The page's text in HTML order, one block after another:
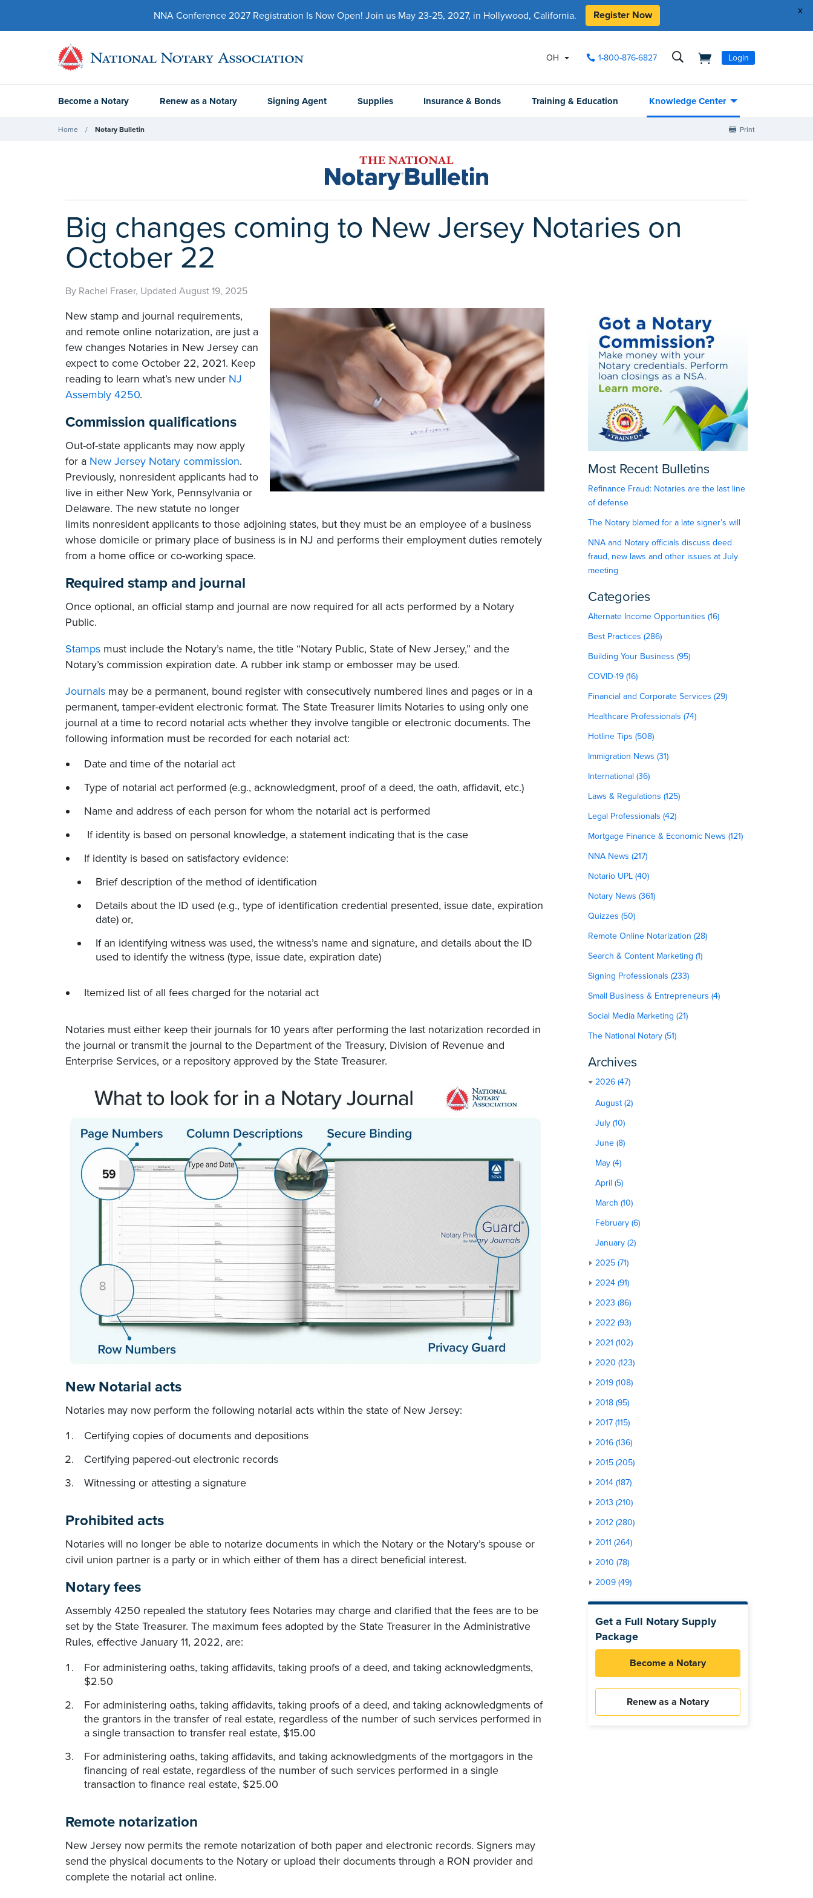
x
NNA Conference 2027 Registration Is Now Open! Join us May 23-25, 2027, in Hollywood, California. Register Now
OH 1-800-876-6827 Login
Become a Notary Renew as a Notary Signing Agent Supplies Insurance & Bonds Training & Education Knowledge Center
Home Notary Bulletin Print
Big changes coming to New Jersey Notaries on
October 22
By Rachel Fraser, Updated August 19, 2025
New stamp and journal requirements,
and remote online notarization, are just a
few changes Notaries in New Jersey can
expect to come October 22, 2021. Keep
reading to learn what’s new under NJ
Assembly 4250.
Commission qualifications
Out-of-state applicants may now apply
for a New Jersey Notary commission.
Previously, nonresident applicants had to
live in either New York, Pennsylvania or
Delaware. The new statute no longer
limits nonresident applicants to those adjoining states, but they must be an employee of a business
whose domicile or primary place of business is in NJ and performs their employment duties remotely
from a home office or co-working space.
Required stamp and journal
Once optional, an official stamp and journal are now required for all acts performed by a Notary
Public.
Stamps must include the Notary’s name, the title “Notary Public, State of New Jersey,” and the
Notary’s commission expiration date. A rubber ink stamp or embosser may be used.
Journals may be a permanent, bound register with consecutively numbered lines and pages or in a
permanent, tamper-evident electronic format. The State Treasurer limits Notaries to using only one
journal at a time to record notarial acts whether they involve tangible or electronic documents. The
following information must be recorded for each notarial act:
Date and time of the notarial act
Type of notarial act performed (e.g., acknowledgment, proof of a deed, the oath, affidavit, etc.)
Name and address of each person for whom the notarial act is performed
If identity is based on personal knowledge, a statement indicating that is the case
If identity is based on satisfactory evidence:
Brief description of the method of identification
Details about the ID used (e.g., type of identification credential presented, issue date, expiration
date) or,
If an identifying witness was used, the witness’s name and signature, and details about the ID
used to identify the witness (type, issue date, expiration date)
Itemized list of all fees charged for the notarial act
Notaries must either keep their journals for 10 years after performing the last notarization recorded in
the journal or transmit the journal to the Department of the Treasury, Division of Revenue and
Enterprise Services, or a repository approved by the State Treasurer.
New Notarial acts
Notaries may now perform the following notarial acts within the state of New Jersey:
Certifying copies of documents and depositions
Certifying papered-out electronic records
Witnessing or attesting a signature
Prohibited acts
Notaries will no longer be able to notarize documents in which the Notary or the Notary’s spouse or
civil union partner is a party or in which either of them has a direct beneficial interest.
Notary fees
Assembly 4250 repealed the statutory fees Notaries may charge and clarified that the fees are to be
set by the State Treasurer. The maximum fees adopted by the State Treasurer in the Administrative
Rules, effective January 11, 2022, are:
For administering oaths, taking affidavits, taking proofs of a deed, and taking acknowledgments,
$2.50
For administering oaths, taking affidavits, taking proofs of a deed, and taking acknowledgments of
the grantors in the transfer of real estate, regardless of the number of such services performed in
a single transaction to transfer real estate, $15.00
For administering oaths, taking affidavits, and taking acknowledgments of the mortgagors in the
financing of real estate, regardless of the number of such services performed in a single
transaction to finance real estate, $25.00
Remote notarization
New Jersey now permits the remote notarization of both paper and electronic records. Signers may
send the physical documents to the Notary or upload their documents through a RON provider and
complete the notarial act online.
Most Recent Bulletins
Refinance Fraud: Notaries are the last line
of defense
The Notary blamed for a late signer’s will
NNA and Notary officials discuss deed
fraud, new laws and other issues at July
meeting
Categories
Alternate Income Opportunities (16)
Best Practices (286)
Building Your Business (95)
COVID-19 (16)
Financial and Corporate Services (29)
Healthcare Professionals (74)
Hotline Tips (508)
Immigration News (31)
International (36)
Laws & Regulations (125)
Legal Professionals (42)
Mortgage Finance & Economic News (121)
NNA News (217)
Notario UPL (40)
Notary News (361)
Quizzes (50)
Remote Online Notarization (28)
Search & Content Marketing (1)
Signing Professionals (233)
Small Business & Entrepreneurs (4)
Social Media Marketing (21)
The National Notary (51)
Archives
2026 (47)
August (2)
July (10)
June (8)
May (4)
April (5)
March (10)
February (6)
January (2)
2025 (71)
2024 (91)
2023 (86)
2022 (93)
2021 (102)
2020 (123)
2019 (108)
2018 (95)
2017 (115)
2016 (136)
2015 (205)
2014 (187)
2013 (210)
2012 (280)
2011 (264)
2010 (78)
2009 (49)
Get a Full Notary Supply
Package
Become a Notary
Renew as a Notary